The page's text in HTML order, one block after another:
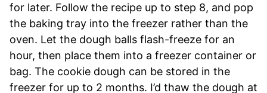
for later. Follow the recipe up to step 8, and pop
the baking tray into the freezer rather than the
oven. Let the dough balls flash-freeze for an
hour, then place them into a freezer container or
bag. The cookie dough can be stored in the
freezer for up to 2 months. I’d thaw the dough at